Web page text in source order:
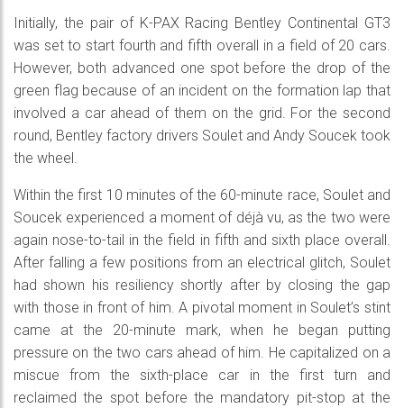
Initially, the pair of K-PAX Racing Bentley Continental GT3
was set to start fourth and fifth overall in a field of 20 cars.
However, both advanced one spot before the drop of the
green flag because of an incident on the formation lap that
involved a car ahead of them on the grid. For the second
round, Bentley factory drivers Soulet and Andy Soucek took
the wheel.
Within the first 10 minutes of the 60-minute race, Soulet and
Soucek experienced a moment of déjà vu, as the two were
again nose-to-tail in the field in fifth and sixth place overall.
After falling a few positions from an electrical glitch, Soulet
had shown his resiliency shortly after by closing the gap
with those in front of him. A pivotal moment in Soulet’s stint
came at the 20-minute mark, when he began putting
pressure on the two cars ahead of him. He capitalized on a
miscue from the sixth-place car in the first turn and
reclaimed the spot before the mandatory pit-stop at the